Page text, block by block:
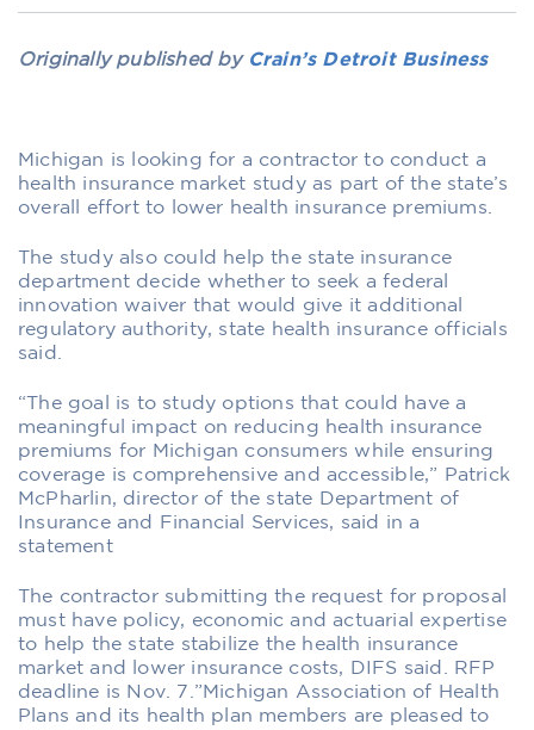
Originally published by Crain’s Detroit Business
Michigan is looking for a contractor to conduct a
health insurance market study as part of the state’s
overall effort to lower health insurance premiums.
The study also could help the state insurance
department decide whether to seek a federal
innovation waiver that would give it additional
regulatory authority, state health insurance officials
said.
“The goal is to study options that could have a
meaningful impact on reducing health insurance
premiums for Michigan consumers while ensuring
coverage is comprehensive and accessible,” Patrick
McPharlin, director of the state Department of
Insurance and Financial Services, said in a
statement
The contractor submitting the request for proposal
must have policy, economic and actuarial expertise
to help the state stabilize the health insurance
market and lower insurance costs, DIFS said. RFP
deadline is Nov. 7.”Michigan Association of Health
Plans and its health plan members are pleased to